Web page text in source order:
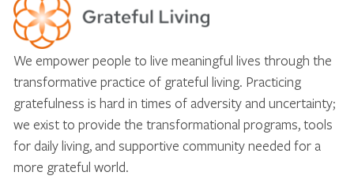
We empower people to live meaningful lives through the
transformative practice of grateful living. Practicing
gratefulness is hard in times of adversity and uncertainty;
we exist to provide the transformational programs, tools
for daily living, and supportive community needed for a
more grateful world.